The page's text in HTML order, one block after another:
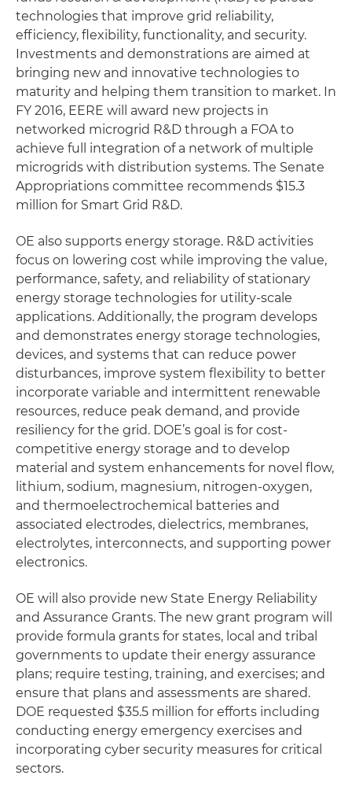
technologies that improve grid reliability,
efficiency, flexibility, functionality, and security.
Investments and demonstrations are aimed at
bringing new and innovative technologies to
maturity and helping them transition to market. In
FY 2016, EERE will award new projects in
networked microgrid R&D through a FOA to
achieve full integration of a network of multiple
microgrids with distribution systems. The Senate
Appropriations committee recommends $15.3
million for Smart Grid R&D.
OE also supports energy storage. R&D activities
focus on lowering cost while improving the value,
performance, safety, and reliability of stationary
energy storage technologies for utility-scale
applications. Additionally, the program develops
and demonstrates energy storage technologies,
devices, and systems that can reduce power
disturbances, improve system flexibility to better
incorporate variable and intermittent renewable
resources, reduce peak demand, and provide
resiliency for the grid. DOE’s goal is for cost-
competitive energy storage and to develop
material and system enhancements for novel flow,
lithium, sodium, magnesium, nitrogen-oxygen,
and thermoelectrochemical batteries and
associated electrodes, dielectrics, membranes,
electrolytes, interconnects, and supporting power
electronics.
OE will also provide new State Energy Reliability
and Assurance Grants. The new grant program will
provide formula grants for states, local and tribal
governments to update their energy assurance
plans; require testing, training, and exercises; and
ensure that plans and assessments are shared.
DOE requested $35.5 million for efforts including
conducting energy emergency exercises and
incorporating cyber security measures for critical
sectors.